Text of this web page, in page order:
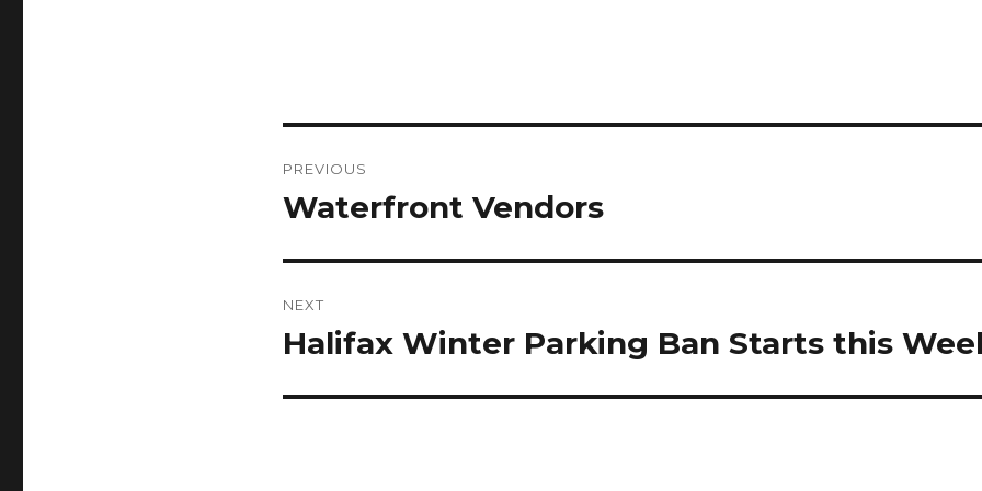
navigation
PREVIOUS
Previous
Waterfront Vendors
NEXT
Next
Halifax Winter Parking Ban Starts this